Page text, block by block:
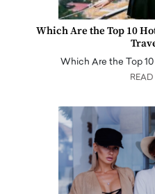
Which Are the Top 10
Which Are the Top